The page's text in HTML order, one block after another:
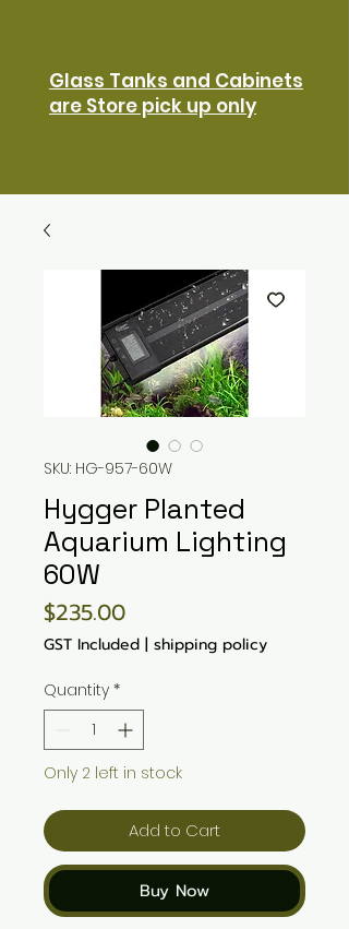
Glass Tanks and Cabinets
are Store pick up only
SKU: HG-957-60W
Hygger Planted
Aquarium Lighting
60W
$235.00Price
GST Included | shipping policy
Quantity *
Only 2 left in stock
Add to Cart
Buy Now